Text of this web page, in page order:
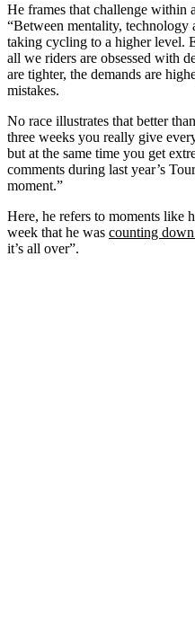
He frames that challenge within
“Between mentality, technology
taking cycling to a higher level.
all we riders are obsessed with
are tighter, the demands are
mistakes.
No race illustrates that better
three weeks you really give
but at the same time you get
comments during last year’s
moment.”
Here, he refers to moments like
week that he was counting
it’s all over”.